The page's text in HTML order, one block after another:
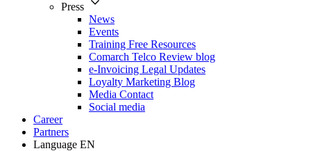
Press
News
Events
Training Free Resources
Comarch Telco Review blog
e-Invoicing Legal Updates
Loyalty Marketing Blog
Media Contact
Social media
Career
Partners
Language EN